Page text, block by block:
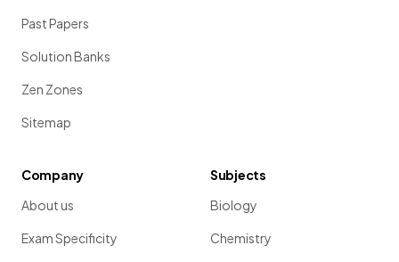
Past Papers
Solution Banks
Zen Zones
Sitemap
Company
About us
Exam Specificity
Subjects
Biology
Chemistry